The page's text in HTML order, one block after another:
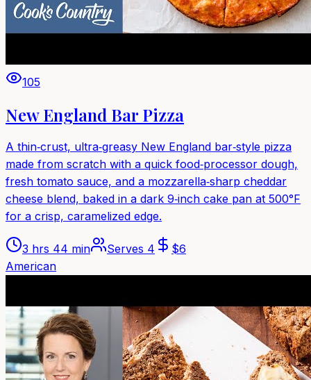
105
New England Bar Pizza
A thin‑crust, ultra‑greasy New England bar‑style pizza
made from scratch with a quick food‑processor dough,
fresh tomato sauce, and a mozzarella‑sharp cheddar
cheese blend, baked in a dark 9‑inch cake pan at 500°F
for a crisp, caramelized edge.
3 hrs 44 min Serves 4 $6
American